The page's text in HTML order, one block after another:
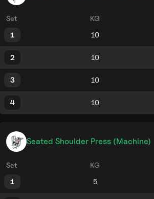
Set KG
1
2
3
4
Seated Shoulder Press (Machine)
Set KG
1